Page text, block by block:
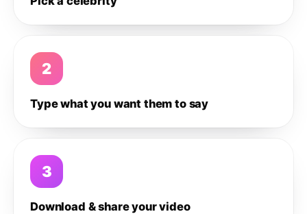
2
Type what you want them to say
3
Download & share your video